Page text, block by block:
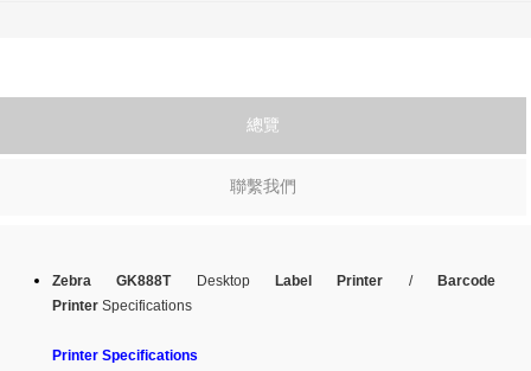
總覽
聯繫我們
Zebra GK888T Desktop Label Printer /
Barcode
Printer Specifications
Printer Specifications